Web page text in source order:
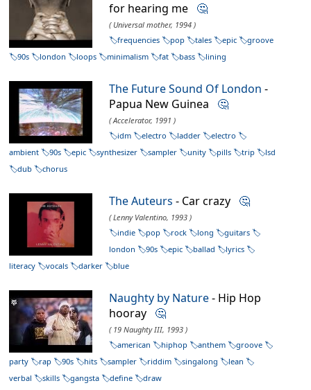
for hearing me 🤔
( Universal mother, 1994 )
frequencies
pop tales epic
groove
90s
london loops minimalism fat bass lining
The Future Sound Of London -
Papua New Guinea 🤔
( Accelerator, 1991 )
idm
electro ladder
electro
ambient
90s epic synthesizer sampler unity pills trip
lsd
dub
chorus
The Auteurs - Car crazy 🤔
( Lenny Valentino, 1993 )
indie
pop rock long
guitars
london
90s epic ballad
lyrics
literacy
vocals darker blue
Naughty by Nature- Hip Hop
hooray 🤔
( 19 Naughty III, 1993 )
american
hiphop anthem
groove
party
rap 90s hits sampler riddim singalong
lean
verbal
skills gangsta define draw